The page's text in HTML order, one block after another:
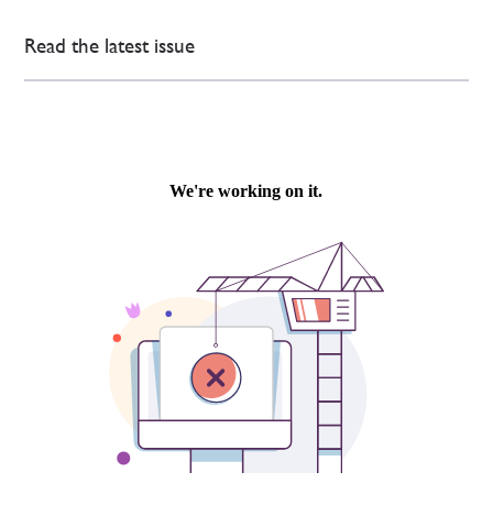
Read the latest issue